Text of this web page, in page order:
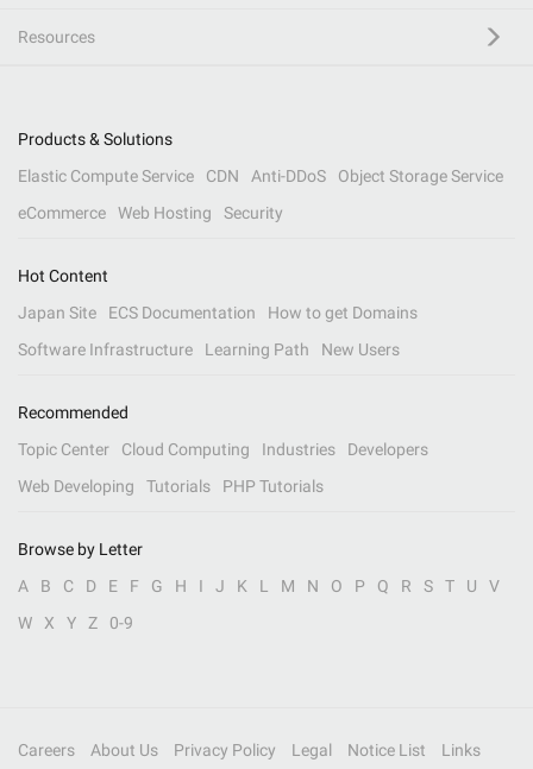
Resources
Products & Solutions
Elastic Compute Service
CDN Anti-DDoS
Object Storage Service
eCommerce
Web Hosting Security
Hot Content
Japan Site
ECS Documentation
How to get Domains
Software Infrastructure
Learning Path New Users
Recommended
Topic Center
Cloud Computing Industries
Developers
Web Developing
Tutorials PHP Tutorials
Browse by Letter
A
B C D E F G H I J K L M N O P Q R S T U
V
W
X Y Z 0-9
Careers About Us Privacy Policy Legal Notice List Links